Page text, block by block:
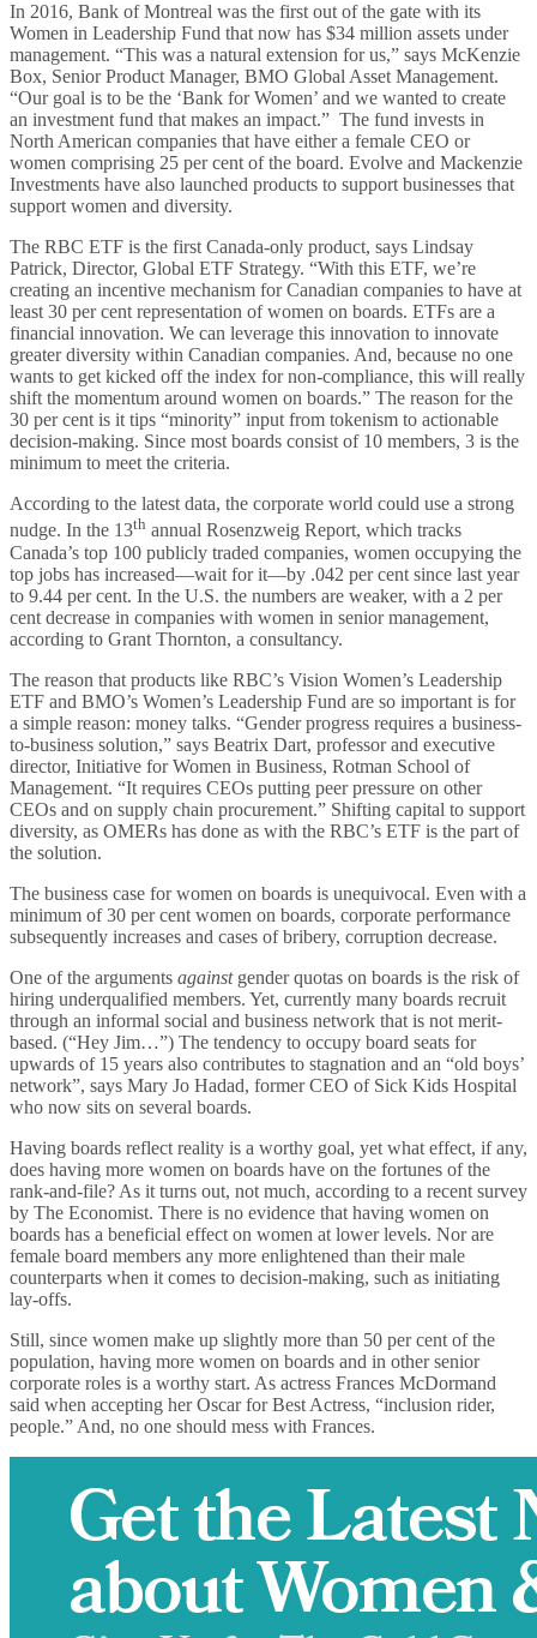
In 2016, Bank of Montreal was the first out of the gate with its
Women in Leadership Fund that now has $34 million assets under
management. “This was a natural extension for us,” says McKenzie
Box, Senior Product Manager, BMO Global Asset Management.
“Our goal is to be the ‘Bank for Women’ and we wanted to create
an investment fund that makes an impact.” The fund invests in
North American companies that have either a female CEO or
women comprising 25 per cent of the board. Evolve and Mackenzie
Investments have also launched products to support businesses that
support women and diversity.
The RBC ETF is the first Canada-only product, says Lindsay
Patrick, Director, Global ETF Strategy. “With this ETF, we’re
creating an incentive mechanism for Canadian companies to have at
least 30 per cent representation of women on boards. ETFs are a
financial innovation. We can leverage this innovation to innovate
greater diversity within Canadian companies. And, because no one
wants to get kicked off the index for non-compliance, this will really
shift the momentum around women on boards.” The reason for the
30 per cent is it tips “minority” input from tokenism to actionable
decision-making. Since most boards consist of 10 members, 3 is the
minimum to meet the criteria.
According to the latest data, the corporate world could use a strong
nudge. In the 13th annual Rosenzweig Report, which tracks
Canada’s top 100 publicly traded companies, women occupying the
top jobs has increased—wait for it—by .042 per cent since last year
to 9.44 per cent. In the U.S. the numbers are weaker, with a 2 per
cent decrease in companies with women in senior management,
according to Grant Thornton, a consultancy.
The reason that products like RBC’s Vision Women’s Leadership
ETF and BMO’s Women’s Leadership Fund are so important is for
a simple reason: money talks. “Gender progress requires a business-
to-business solution,” says Beatrix Dart, professor and executive
director, Initiative for Women in Business, Rotman School of
Management. “It requires CEOs putting peer pressure on other
CEOs and on supply chain procurement.” Shifting capital to support
diversity, as OMERs has done as with the RBC’s ETF is the part of
the solution.
The business case for women on boards is unequivocal. Even with a
minimum of 30 per cent women on boards, corporate performance
subsequently increases and cases of bribery, corruption decrease.
One of the arguments againstgender quotas on boards is the risk of
hiring underqualified members. Yet, currently many boards recruit
through an informal social and business network that is not merit-
based. (“Hey Jim…”) The tendency to occupy board seats for
upwards of 15 years also contributes to stagnation and an “old boys’
network”, says Mary Jo Hadad, former CEO of Sick Kids Hospital
who now sits on several boards.
Having boards reflect reality is a worthy goal, yet what effect, if any,
does having more women on boards have on the fortunes of the
rank-and-file? As it turns out, not much, according to a recent survey
by The Economist. There is no evidence that having women on
boards has a beneficial effect on women at lower levels. Nor are
female board members any more enlightened than their male
counterparts when it comes to decision-making, such as initiating
lay-offs.
Still, since women make up slightly more than 50 per cent of the
population, having more women on boards and in other senior
corporate roles is a worthy start. As actress Frances McDormand
said when accepting her Oscar for Best Actress, “inclusion rider,
people.” And, no one should mess with Frances.